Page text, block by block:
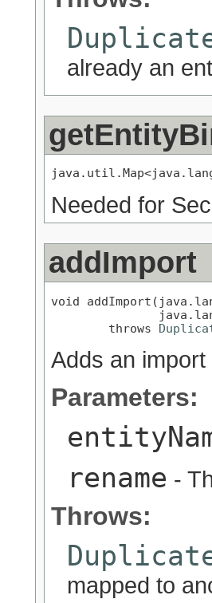
already an
Needed for
addImport
void
        throws
Adds an
Parameters:
rename -
Throws:
mapped to